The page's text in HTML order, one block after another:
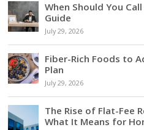
When Should You
Guide
July 29, 2026
Fiber-Rich Foods to
Plan
July 29, 2026
The Rise of Flat-Fee
What It Means for